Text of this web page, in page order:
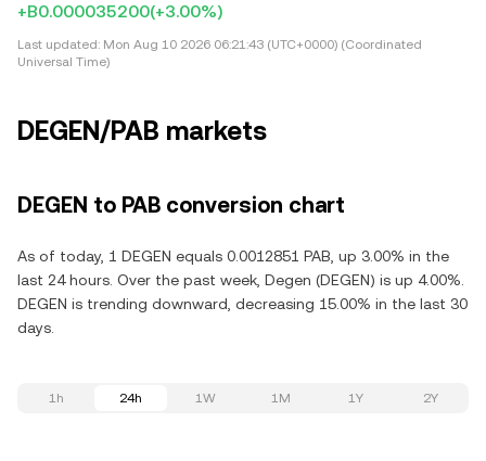
+B0.000035200(+3.00%)
Last updated: Mon Aug 10 2026 06:21:43 (UTC+0000) (Coordinated
Universal Time)
DEGEN/PAB markets
DEGEN to PAB conversion chart
As of today, 1 DEGEN equals 0.0012851 PAB, up 3.00% in the
last 24 hours. Over the past week, Degen (DEGEN) is up 4.00%.
DEGEN is trending downward, decreasing 15.00% in the last 30
days.
1h 24h 1W 1M 1Y 2Y